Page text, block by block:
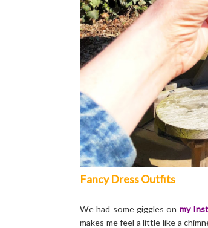
Fancy Dress Outfits
We had some giggles on my
makes me feel a little like a